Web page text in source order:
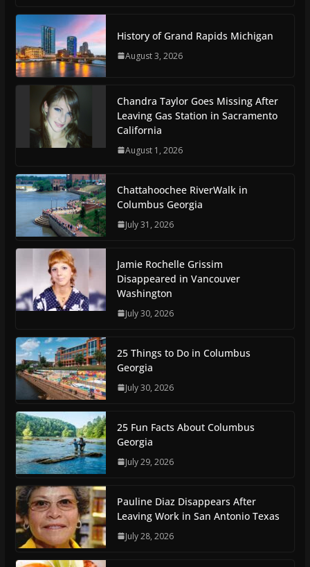
History of Grand Rapids Michigan
August 3, 2026
Chandra Taylor Goes Missing After
Leaving Gas Station in Sacramento
California
August 1, 2026
Chattahoochee RiverWalk in
Columbus Georgia
July 31, 2026
Jamie Rochelle Grissim
Disappeared in Vancouver
Washington
July 30, 2026
25 Things to Do in Columbus
Georgia
July 30, 2026
25 Fun Facts About Columbus
Georgia
July 29, 2026
Pauline Diaz Disappears After
Leaving Work in San Antonio Texas
July 28, 2026